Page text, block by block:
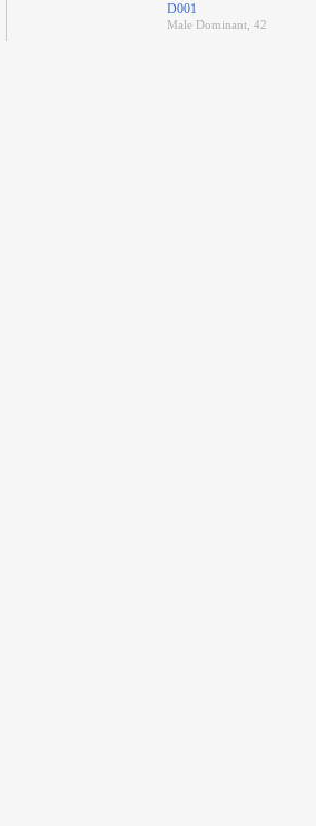
D001
Male Dominant, 42